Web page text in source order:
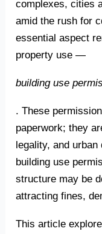
complexes, cities
amid the rush for
essential aspect
property use —
building use
. These
paperwork; they
legality, and
building use
structure may be
attracting fines,
This article